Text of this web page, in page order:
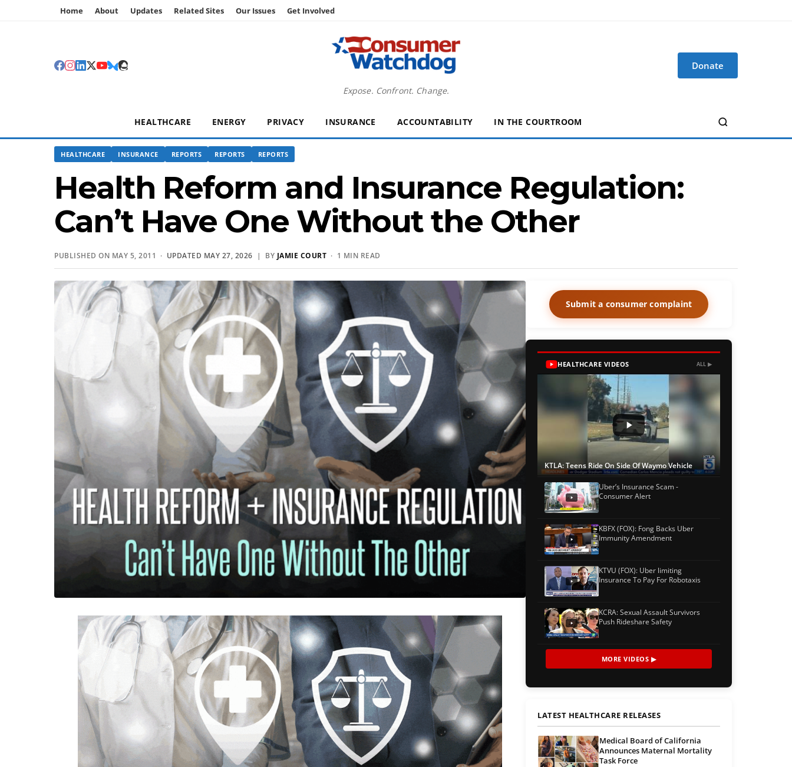
Home About Updates Related Sites Our Issues Get Involved
Expose. Confront. Change.
Donate
HEALTHCARE ENERGY PRIVACY INSURANCE ACCOUNTABILITY IN THE COURTROOM
HEALTHCARE INSURANCE REPORTS REPORTS REPORTS
Health Reform and Insurance Regulation:
Can’t Have One Without the Other
PUBLISHED ON MAY 5, 2011 · UPDATED MAY 27, 2026 | BY JAMIE COURT · 1 MIN READ
Submit a consumer complaint
HEALTHCARE VIDEOS ALL ▶
KTLA: Teens Ride On Side Of Waymo Vehicle
Uber’s Insurance Scam -
Consumer Alert
KBFX (FOX): Fong Backs Uber
Immunity Amendment
KTVU (FOX): Uber limiting
Insurance To Pay For Robotaxis
KCRA: Sexual Assault Survivors
Push Rideshare Safety
MORE VIDEOS ▶
LATEST HEALTHCARE RELEASES
Medical Board of California
Announces Maternal Mortality
Task Force